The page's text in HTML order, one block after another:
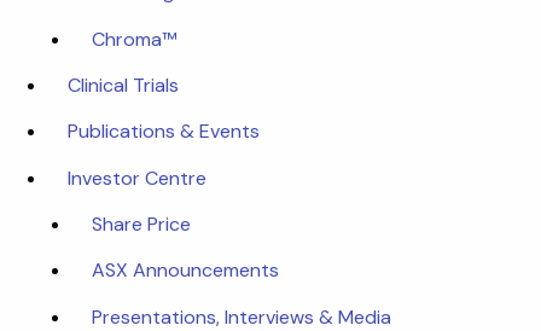
Chroma™
Clinical Trials
Publications & Events
Investor Centre
Share Price
ASX Announcements
Presentations, Interviews & Media